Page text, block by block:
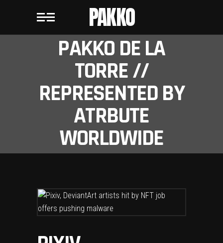
PAKKO
PAKKO DE LA
TORRE //
REPRESENTED BY
ATRBUTE
WORLDWIDE